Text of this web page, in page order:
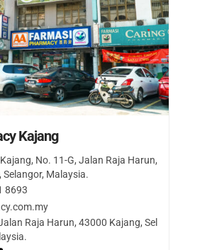
Kajang
No. 11-G, Jalan Raja Harun,
Malaysia.
8693
Raja Harun, 43000 Kajang, Sel